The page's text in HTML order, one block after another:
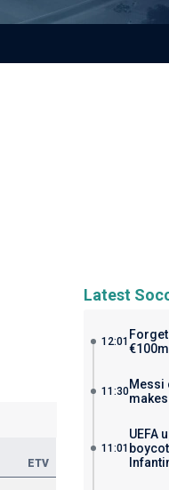
ETV
Latest
12:01
11:30Messi
11:01
UEFA